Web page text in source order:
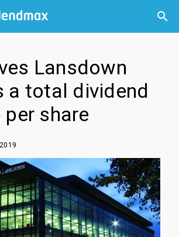


Lansdown
a total dividend
share